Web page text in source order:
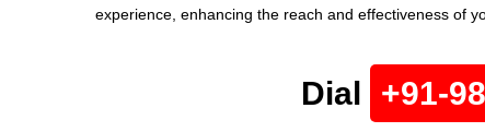
experience, enhancing the reach and effectiveness of
Dial +91-